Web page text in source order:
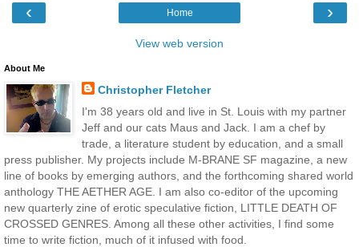
‹ ›
Home
View web version
About Me
Christopher Fletcher
I'm 38 years old and live in St. Louis with my partner
Jeff and our cats Maus and Jack. I am a chef by
trade, a literature student by education, and a small
press publisher. My projects include M-BRANE SF magazine, a new
line of books by emerging authors, and the forthcoming shared world
anthology THE AETHER AGE. I am also co-editor of the upcoming
new quarterly zine of erotic speculative fiction, LITTLE DEATH OF
CROSSED GENRES. Among all these other activities, I find some
time to write fiction, much of it infused with food.